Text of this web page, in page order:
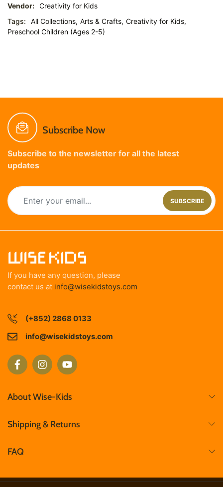
Vendor: Creativity for Kids
Tags:
All Collections, Arts & Crafts, Creativity for Kids,
Preschool Children (Ages 2-5)
Subscribe Now
Subscribe to the newsletter for all the latest
updates
SUBSCRIBE
If you have any question, please
contact us at info@wisekidstoys.com
(+852) 2868 0133
info@wisekidstoys.com
About Wise-Kids
Shipping & Returns
FAQ